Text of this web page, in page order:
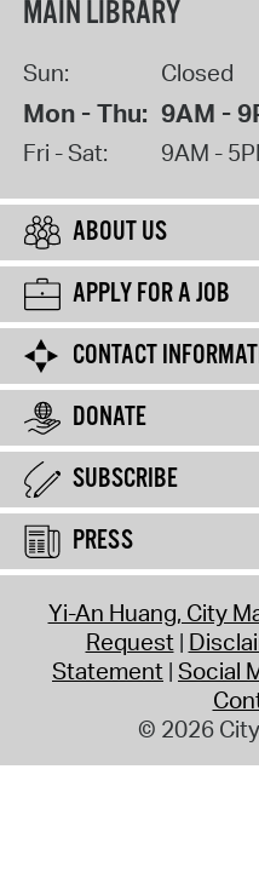
MAIN LIBRARY
Sun: Closed
Mon - Thu: 9AM -
Fri - Sat: 9AM -
ABOUT US
APPLY FOR A JOB
CONTACT
DONATE
SUBSCRIBE
PRESS
Yi-An Huang, City
Request
Statement Social
© 2026